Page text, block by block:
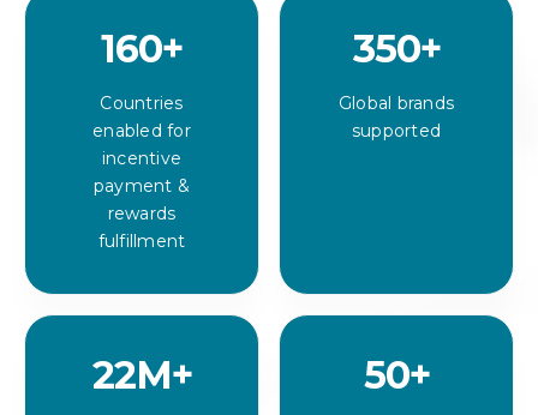
160+
Countries
enabled for
incentive
payment &
rewards
fulfillment
350+
Global brands
supported
22M+ 50+